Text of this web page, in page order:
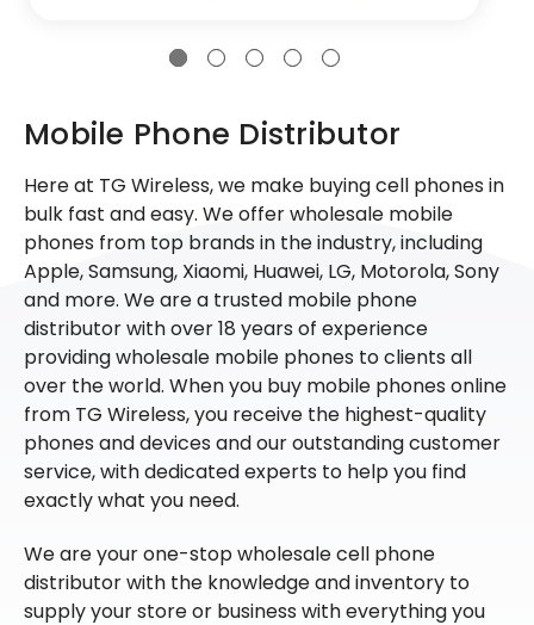
Mobile Phone Distributor
Here at TG Wireless, we make buying cell phones in
bulk fast and easy. We offer wholesale mobile
phones from top brands in the industry, including
Apple, Samsung, Xiaomi, Huawei, LG, Motorola, Sony
and more. We are a trusted mobile phone
distributor with over 18 years of experience
providing wholesale mobile phones to clients all
over the world. When you buy mobile phones online
from TG Wireless, you receive the highest-quality
phones and devices and our outstanding customer
service, with dedicated experts to help you find
exactly what you need.
We are your one-stop wholesale cell phone
distributor with the knowledge and inventory to
supply your store or business with everything you